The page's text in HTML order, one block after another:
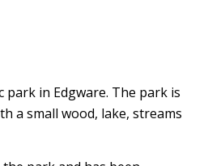
park in Edgware. The park is
a small wood, lake, streams